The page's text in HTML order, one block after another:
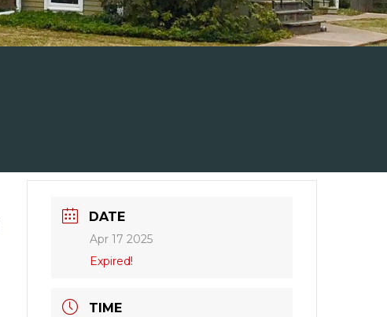
DATE
Apr 17 2025
Expired!
TIME